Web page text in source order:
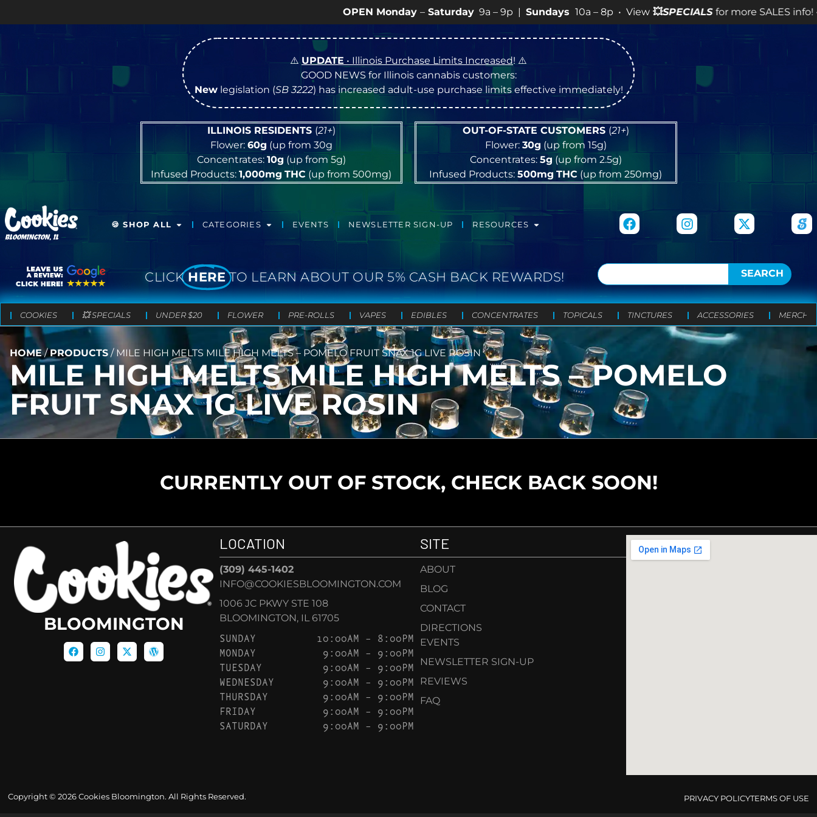
OPEN Monday–Saturday 9a – 9p |Sundays 10a – 8p • View💥SPECIALSfor more SALES info! •
⚠️UPDATE • Illinois Purchase Limits Increased! ⚠️
GOOD NEWS for Illinois cannabis customers:
Newlegislation (SB 3222) has increased adult-use purchase limits effective immediately!
ILLINOIS RESIDENTS (21+)
Flower: 60g (up from 30g
Concentrates: 10g (up from 5g)
Infused Products:1,000mg THC (up from 500mg)
OUT-OF-STATE CUSTOMERS (21+)
Flower: 30g (up from 15g)
Concentrates: 5g (up from 2.5g)
Infused Products:500mg THC (up from 250mg)
BLOOMINGTON, IL
🍪 SHOP ALL CATEGORIES EVENTS NEWSLETTER SIGN-UP RESOURCES
CLICK HERE TO LEARN ABOUT OUR 5% CASH BACK REWARDS! SEARCH
COOKIES 💥 SPECIALS UNDER $20 FLOWER PRE-ROLLS VAPES EDIBLES CONCENTRATES TOPICALS TINCTURES ACCESSORIES MERCH
HOME/PRODUCTS / MILE HIGH MELTS MILE HIGH MELTS – POMELO FRUIT SNAX 1G LIVE ROSIN
MILE HIGH MELTS MILE HIGH MELTS – POMELO
FRUIT SNAX 1G LIVE ROSIN
CURRENTLY OUT OF STOCK, CHECK BACK SOON!
BLOOMINGTON
LOCATION
(309) 445-1402
INFO@COOKIESBLOOMINGTON.COM
1006 JC PKWY STE 108
BLOOMINGTON, IL 61705
SUNDAY
10:00AM – 8:00PM
MONDAY
9:00AM – 9:00PM
TUESDAY
9:00AM – 9:00PM
WEDNESDAY
9:00AM – 9:00PM
THURSDAY
9:00AM – 9:00PM
FRIDAY
9:00AM – 9:00PM
SATURDAY
9:00AM – 9:00PM
SITE
ABOUT
BLOG
CONTACT
DIRECTIONS
EVENTS
NEWSLETTER SIGN-UP
REVIEWS
FAQ
Copyright © 2026 Cookies Bloomington. All Rights Reserved. PRIVACY POLICYTERMS OF USE